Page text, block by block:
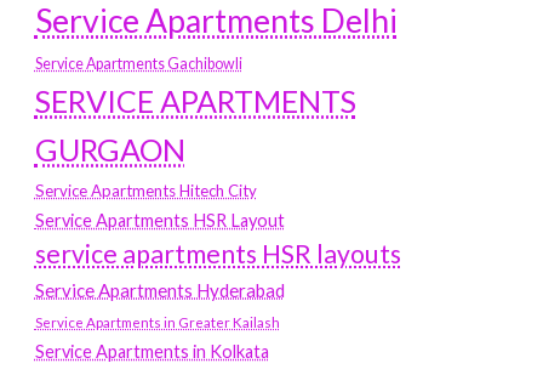
Service Apartments Delhi
Service Apartments Gachibowli
SERVICE APARTMENTS
GURGAON
Service Apartments Hitech City
Service Apartments HSR Layout
service apartments HSR layouts
Service Apartments Hyderabad
Service Apartments in Greater Kailash
Service Apartments in Kolkata